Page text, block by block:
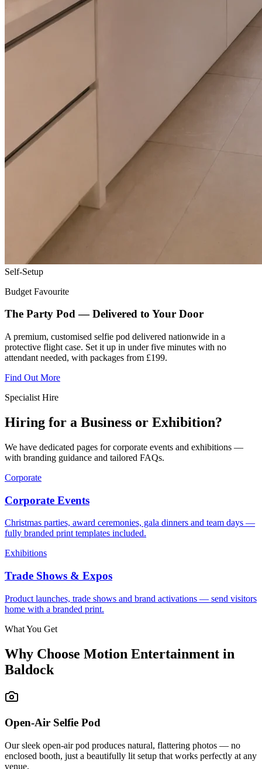
Self-Setup
Budget Favourite
The Party Pod — Delivered to Your Door
A premium, customised selfie pod delivered nationwide in a
protective flight case. Set it up in under five minutes with no
attendant needed, with packages from £199.
Find Out More
Specialist Hire
Hiring for a Business or Exhibition?
We have dedicated pages for corporate events and exhibitions —
with branding guidance and tailored FAQs.
Corporate
Corporate Events
Christmas parties, award ceremonies, gala dinners and team days —
fully branded print templates included.
Exhibitions
Trade Shows & Expos
Product launches, trade shows and brand activations — send visitors
home with a branded print.
What You Get
Why Choose Motion Entertainment in
Baldock
Open-Air Selfie Pod
Our sleek open-air pod produces natural, flattering photos — no
enclosed booth, just a beautifully lit setup that works perfectly at any
venue.